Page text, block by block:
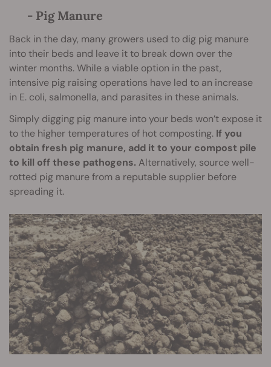
- Pig Manure
Back in the day, many growers used to dig pig manure
into their beds and leave it to break down over the
winter months. While a viable option in the past,
intensive pig raising operations have led to an increase
in E. coli, salmonella, and parasites in these animals.
Simply digging pig manure into your beds won’t expose it
to the higher temperatures of hot composting. If you
obtain fresh pig manure, add it to your compost pile
to kill off these pathogens. Alternatively, source well-
rotted pig manure from a reputable supplier before
spreading it.